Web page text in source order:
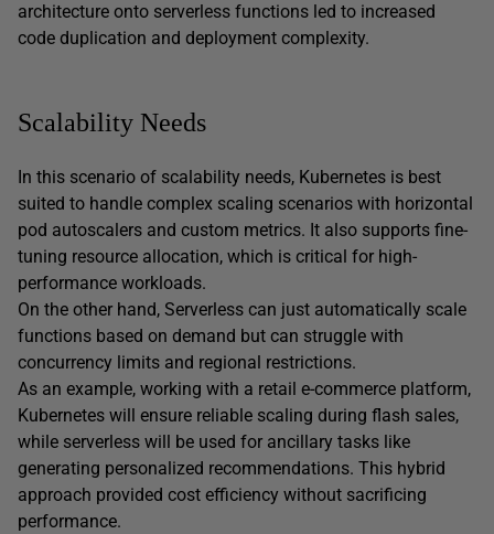
architecture onto serverless functions led to increased
code duplication and deployment complexity.
Scalability Needs
In this scenario of scalability needs, Kubernetes is best
suited to handle complex scaling scenarios with horizontal
pod autoscalers and custom metrics. It also supports fine-
tuning resource allocation, which is critical for high-
performance workloads.
On the other hand, Serverless can just automatically scale
functions based on demand but can struggle with
concurrency limits and regional restrictions.
As an example, working with a retail e-commerce platform,
Kubernetes will ensure reliable scaling during flash sales,
while serverless will be used for ancillary tasks like
generating personalized recommendations. This hybrid
approach provided cost efficiency without sacrificing
performance.